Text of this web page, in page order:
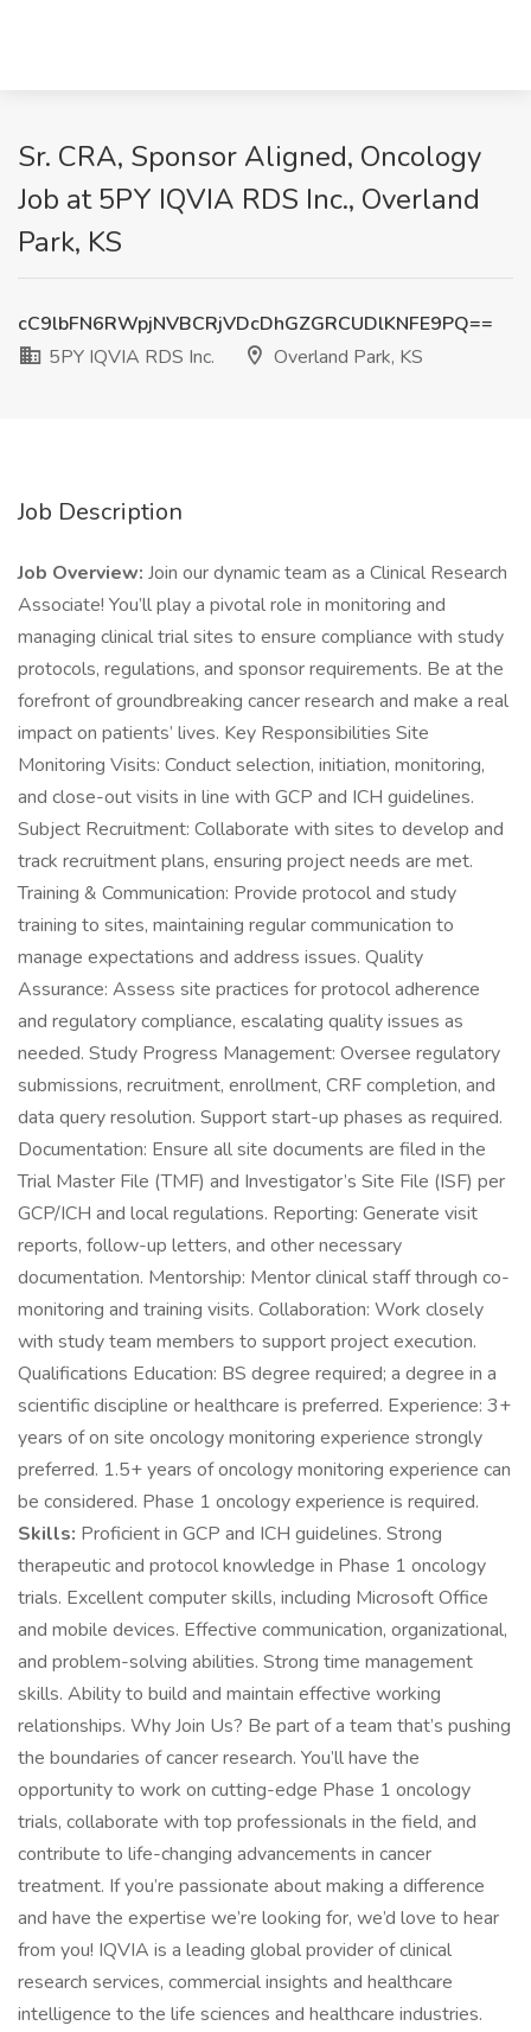
Sr. CRA, Sponsor Aligned, Oncology
Job at 5PY IQVIA RDS Inc., Overland
Park, KS
cC9lbFN6RWpjNVBCRjVDcDhGZGRCUDlKNFE9PQ==
5PY IQVIA RDS Inc.
Overland Park, KS
Job Description
Job Overview: Join our dynamic team as a Clinical Research
Associate! You’ll play a pivotal role in monitoring and
managing clinical trial sites to ensure compliance with study
protocols, regulations, and sponsor requirements. Be at the
forefront of groundbreaking cancer research and make a real
impact on patients’ lives. Key Responsibilities Site
Monitoring Visits: Conduct selection, initiation, monitoring,
and close-out visits in line with GCP and ICH guidelines.
Subject Recruitment: Collaborate with sites to develop and
track recruitment plans, ensuring project needs are met.
Training & Communication: Provide protocol and study
training to sites, maintaining regular communication to
manage expectations and address issues. Quality
Assurance: Assess site practices for protocol adherence
and regulatory compliance, escalating quality issues as
needed. Study Progress Management: Oversee regulatory
submissions, recruitment, enrollment, CRF completion, and
data query resolution. Support start-up phases as required.
Documentation: Ensure all site documents are filed in the
Trial Master File (TMF) and Investigator’s Site File (ISF) per
GCP/ICH and local regulations. Reporting: Generate visit
reports, follow-up letters, and other necessary
documentation. Mentorship: Mentor clinical staff through co-
monitoring and training visits. Collaboration: Work closely
with study team members to support project execution.
Qualifications Education: BS degree required; a degree in a
scientific discipline or healthcare is preferred. Experience: 3+
years of on site oncology monitoring experience strongly
preferred. 1.5+ years of oncology monitoring experience can
be considered. Phase 1 oncology experience is required.
Skills: Proficient in GCP and ICH guidelines. Strong
therapeutic and protocol knowledge in Phase 1 oncology
trials. Excellent computer skills, including Microsoft Office
and mobile devices. Effective communication, organizational,
and problem-solving abilities. Strong time management
skills. Ability to build and maintain effective working
relationships. Why Join Us? Be part of a team that’s pushing
the boundaries of cancer research. You’ll have the
opportunity to work on cutting-edge Phase 1 oncology
trials, collaborate with top professionals in the field, and
contribute to life-changing advancements in cancer
treatment. If you’re passionate about making a difference
and have the expertise we’re looking for, we’d love to hear
from you! IQVIA is a leading global provider of clinical
research services, commercial insights and healthcare
intelligence to the life sciences and healthcare industries.